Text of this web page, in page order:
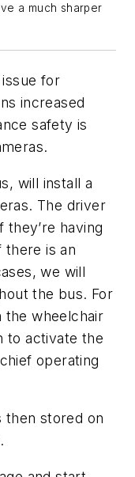
a much sharper
for
increased
safety is
will install a
The driver
having
there is an
we will
the bus. For
the wheelchair
to activate the
operating
then stored on